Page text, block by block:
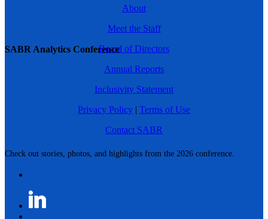
SABR Analytics Conference
Check out stories, photos, and highlights from the 2026 conference.
About
Meet the Staff
Board of Directors
Annual Reports
Inclusivity Statement
Privacy Policy | Terms of Use
Contact SABR